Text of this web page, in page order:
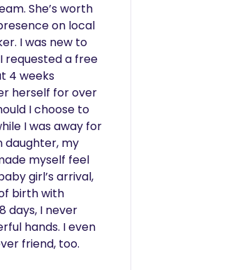
She’s worth
on local
I was new to
requested a free
4 weeks
herself for over
I choose to
I was away for
daughter, my
myself feel
girl’s arrival,
birth with
days, I never
hands. I even
friend, too.